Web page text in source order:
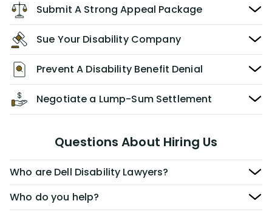
Submit A Strong Appeal Package
Sue Your Disability Company
Prevent A Disability Benefit Denial
Negotiate a Lump-Sum Settlement
Questions About Hiring Us
Who are Dell Disability Lawyers?
Who do you help?